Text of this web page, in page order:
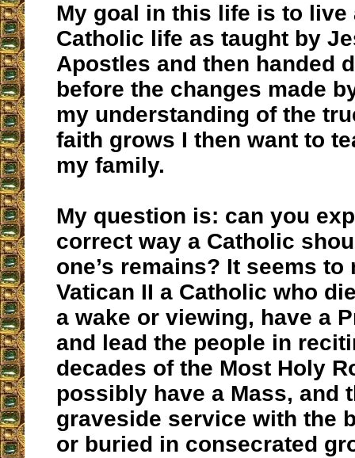
My goal in this life is to live
Catholic life as taught by
Apostles and then handed
before the changes made
my understanding of the
faith grows I then want to
my family.
My question is: can you
correct way a Catholic
one’s remains? It seems to
Vatican II a Catholic who
a wake or viewing, have a
and lead the people in
decades of the Most Holy
possibly have a Mass, and
graveside service with the
or buried in consecrated